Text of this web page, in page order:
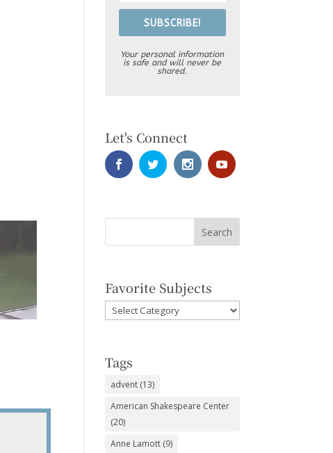
SUBSCRIBE!
Your personal information
is safe and will never be
shared.
Let's Connect
Favorite Subjects
Favorite
Subjects
Tags
advent (13)
American Shakespeare Center
(20)
Anne Lamott (9)